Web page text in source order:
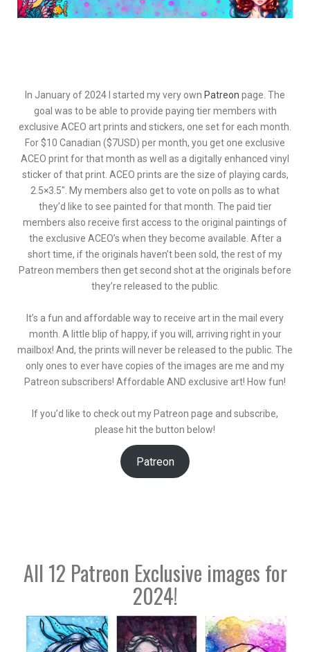
In January of 2024 I started my very own Patreon page. The
goal was to be able to provide paying tier members with
exclusive ACEO art prints and stickers, one set for each month.
For $10 Canadian ($7USD) per month, you get one exclusive
ACEO print for that month as well as a digitally enhanced vinyl
sticker of that print. ACEO prints are the size of playing cards,
2.5×3.5″. My members also get to vote on polls as to what
they’d like to see painted for that month. The paid tier
members also receive first access to the original paintings of
the exclusive ACEO’s when they become available. After a
short time, if the originals haven’t been sold, the rest of my
Patreon members then get second shot at the originals before
they’re released to the public.
It’s a fun and affordable way to receive art in the mail every
month. A little blip of happy, if you will, arriving right in your
mailbox! And, the prints will never be released to the public. The
only ones to ever have copies of the images are me and my
Patreon subscribers! Affordable AND exclusive art! How fun!
If you’d like to check out my Patreon page and subscribe,
please hit the button below!
Patreon
All 12 Patreon Exclusive images for
2024!